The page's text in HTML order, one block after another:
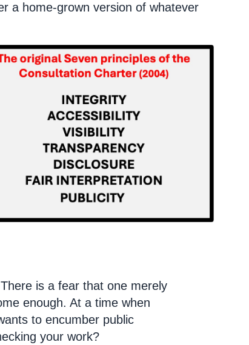
a home-grown version of whatever
There is a fear that one merely
enough. At a time when
to encumber public
your work?